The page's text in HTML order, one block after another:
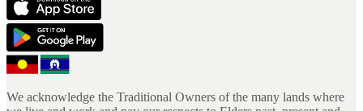
We acknowledge the Traditional Owners of the many lands where